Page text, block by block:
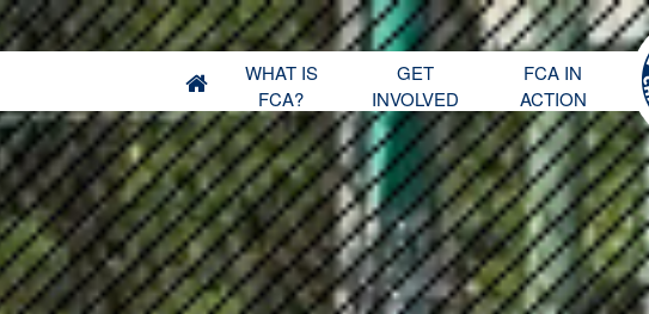
WHAT IS
FCA?
GET
INVOLVED
FCA IN
ACTION